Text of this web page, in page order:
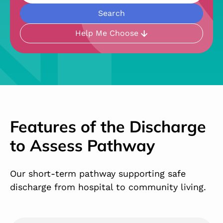
Help Me Choose
Features of the Discharge
to Assess Pathway
Our short-term pathway supporting safe
discharge from hospital to community living.